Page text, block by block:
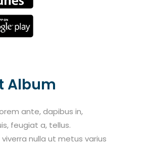
Album
ante, dapibus in,
feugiat a, tellus.
viverra nulla ut metus varius